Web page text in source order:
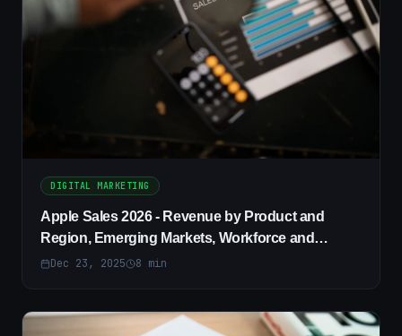
DIGITAL MARKETING
Apple Sales 2026 - Revenue by Product and
Region, Emerging Markets, Workforce and
Diversity Trends
Dec 23, 2025 8 min